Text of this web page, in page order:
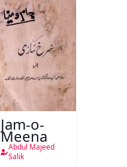
Jam-o-
Meena
Abdul Majeed
Salik